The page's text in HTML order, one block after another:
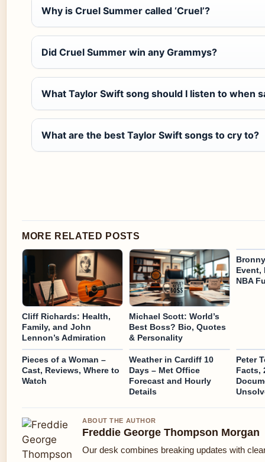
Why is Cruel Summer called ‘Cruel’?
Did Cruel Summer win any Grammys?
What Taylor Swift song should I listen to when
What are the best Taylor Swift songs to cry to?
MORE RELATED POSTS
Cliff Richards: Health,
Family, and John
Lennon’s Admiration
Michael Scott: World’s
Best Boss? Bio, Quotes
& Personality
Event,
NBA
Pieces of a Woman –
Cast, Reviews, Where to
Watch
Weather in Cardiff 10
Days – Met Office
Forecast and Hourly
Details
Peter
Facts,
ABOUT THE AUTHOR
Freddie George Thompson Morgan
Our desk combines breaking updates with